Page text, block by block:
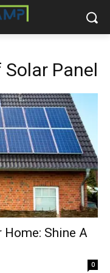
Panel
Shine A
0